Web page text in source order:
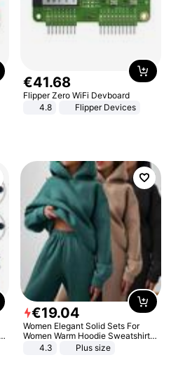
€41.68
Flipper Zero WiFi Devboard
4.8
Flipper Devices
€19.04
Women Elegant Solid Sets For
Women Warm Hoodie Sweatshirts
And Long Pant Fashion Two Piece
4.3 Plus size